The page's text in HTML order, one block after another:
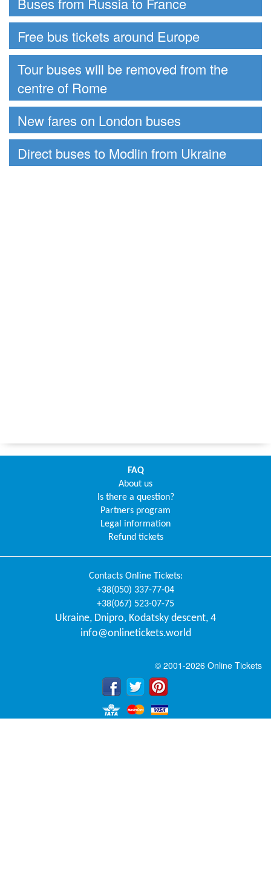
Free bus tickets around Europe
Tour buses will be removed from the
centre of Rome
New fares on London buses
Direct buses to Modlin from Ukraine
FAQ
About us
Is there a question?
Partners program
Legal information
Refund tickets
Contacts Online Tickets:
+38(050) 337-77-04
+38(067) 523-07-75
Ukraine, Dnipro, Kodatsky descent, 4
info@onlinetickets.world
© 2001-2026 Online Tickets